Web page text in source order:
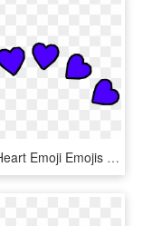
Hearts Heart Emoji Emojis Iphoneemoji Sticker Crown, HD Png Download